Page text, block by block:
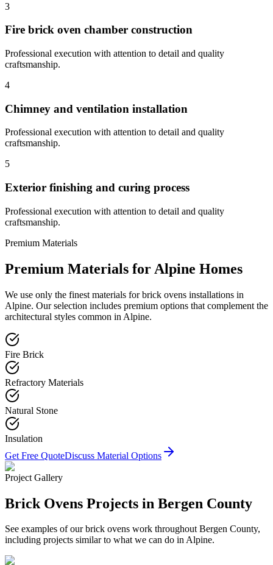
3
Fire brick oven chamber construction
Professional execution with attention to detail and quality
craftsmanship.
4
Chimney and ventilation installation
Professional execution with attention to detail and quality
craftsmanship.
5
Exterior finishing and curing process
Professional execution with attention to detail and quality
craftsmanship.
Premium Materials
Premium Materials for Alpine Homes
We use only the finest materials for brick ovens installations in
Alpine. Our selection includes premium options that complement the
architectural styles common in Alpine.
Fire Brick
Refractory Materials
Natural Stone
Insulation
Get Free QuoteDiscuss Material Options
Project Gallery
Brick Ovens Projects in Bergen County
See examples of ourbrick ovens work throughout Bergen County,
including projects similar to what we can do inAlpine.